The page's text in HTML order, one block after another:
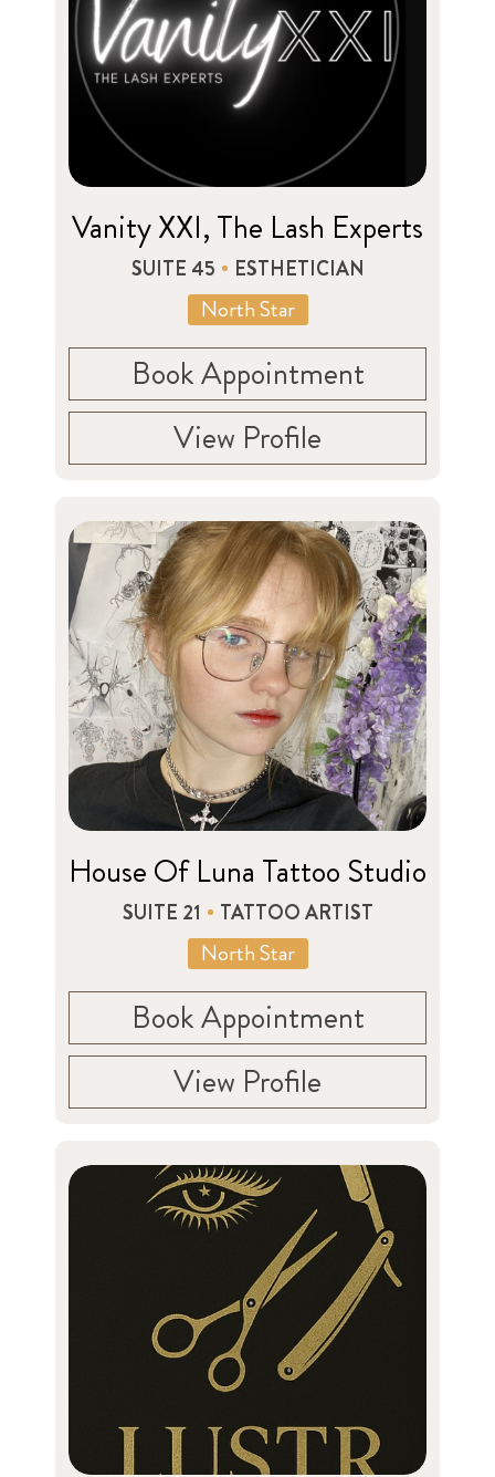
Vanity XXI, The Lash Experts
SUITE 45 ESTHETICIAN
North Star
Book Appointment
View Profile
House Of Luna Tattoo Studio
SUITE 21 TATTOO ARTIST
North Star
Book Appointment
View Profile